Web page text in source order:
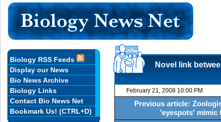
Novel link
February 21, 2008 10:00 PM
Previous article:
'eyespots' mimic
Biology RSS Feeds
Display our News
Bio News Archive
Biology Links
Contact Bio News Net
Bookmark Us! (CTRL+D)